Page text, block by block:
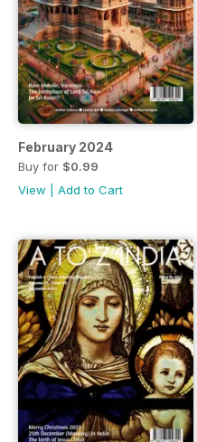
February 2024
Buy for $0.99
View
Add to Cart